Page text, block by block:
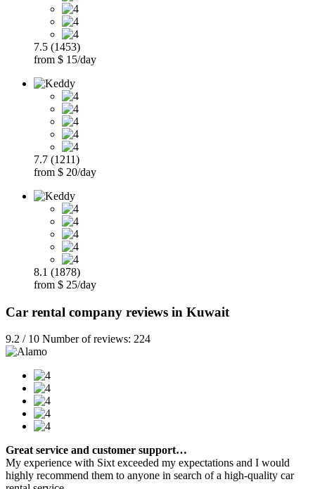
7.5 (1453)
from $ 15/day
7.7 (1211)
from $ 20/day
8.1 (1878)
from $ 25/day
Car rental company reviews in Kuwait
9.2 / 10 Number of reviews: 224
Great service and customer support…
My experience with Sixt exceeded my expectations and I would
highly recommend them to anyone in search of a high-quality car